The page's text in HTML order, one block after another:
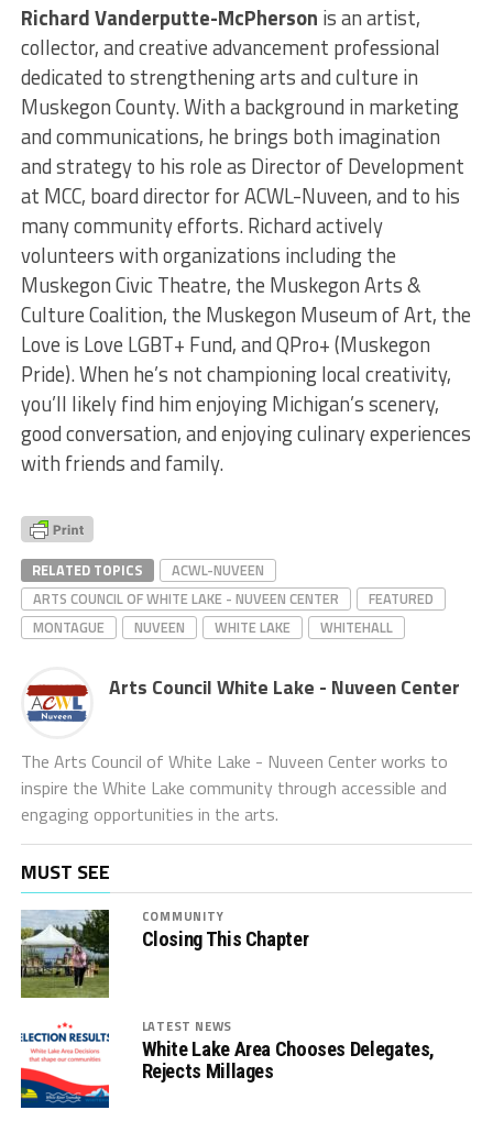
Richard Vanderputte-McPherson is an artist,
collector, and creative advancement professional
dedicated to strengthening arts and culture in
Muskegon County. With a background in marketing
and communications, he brings both imagination
and strategy to his role as Director of Development
at MCC, board director for ACWL-Nuveen, and to his
many community efforts. Richard actively
volunteers with organizations including the
Muskegon Civic Theatre, the Muskegon Arts &
Culture Coalition, the Muskegon Museum of Art, the
Love is Love LGBT+ Fund, and QPro+ (Muskegon
Pride). When he’s not championing local creativity,
you’ll likely find him enjoying Michigan’s scenery,
good conversation, and enjoying culinary experiences
with friends and family.
RELATED TOPICS
ACWL-NUVEEN
ARTS COUNCIL OF WHITE LAKE - NUVEEN CENTER
FEATURED
MONTAGUE
NUVEEN WHITE LAKE WHITEHALL
Arts Council White Lake - Nuveen Center
The Arts Council of White Lake - Nuveen Center works to
inspire the White Lake community through accessible and
engaging opportunities in the arts.
MUST SEE
COMMUNITY
Closing This Chapter
LATEST NEWS
White Lake Area Chooses Delegates,
Rejects Millages